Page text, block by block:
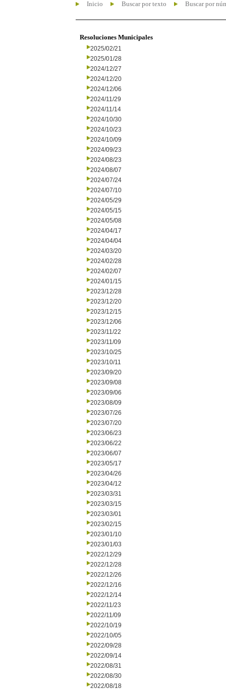
Inicio Buscar por texto Buscar por
Resoluciones Municipales
2025/02/21
2025/01/28
2024/12/27
2024/12/20
2024/12/06
2024/11/29
2024/11/14
2024/10/30
2024/10/23
2024/10/09
2024/09/23
2024/08/23
2024/08/07
2024/07/24
2024/07/10
2024/05/29
2024/05/15
2024/05/08
2024/04/17
2024/04/04
2024/03/20
2024/02/28
2024/02/07
2024/01/15
2023/12/28
2023/12/20
2023/12/15
2023/12/06
2023/11/22
2023/11/09
2023/10/25
2023/10/11
2023/09/20
2023/09/08
2023/09/06
2023/08/09
2023/07/26
2023/07/20
2023/06/23
2023/06/22
2023/06/07
2023/05/17
2023/04/26
2023/04/12
2023/03/31
2023/03/15
2023/03/01
2023/02/15
2023/01/10
2023/01/03
2022/12/29
2022/12/28
2022/12/26
2022/12/16
2022/12/14
2022/11/23
2022/11/09
2022/10/19
2022/10/05
2022/09/28
2022/09/14
2022/08/31
2022/08/30
2022/08/18